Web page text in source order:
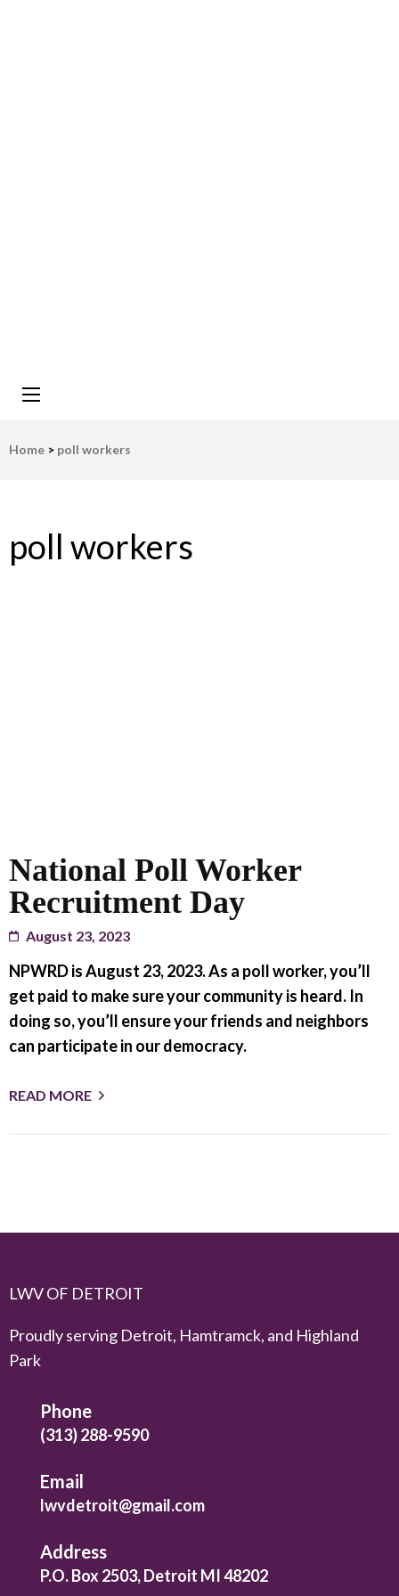
Home > poll workers
poll workers
National Poll Worker
Recruitment Day
August 23, 2023
NPWRD is August 23, 2023. As a poll worker, you’ll
get paid to make sure your community is heard. In
doing so, you’ll ensure your friends and neighbors
can participate in our democracy.
READ MORE
LWV OF DETROIT
Proudly serving Detroit, Hamtramck, and Highland
Park
Phone
(313) 288-9590
Email
lwvdetroit@gmail.com
Address
P.O. Box 2503, Detroit MI 48202